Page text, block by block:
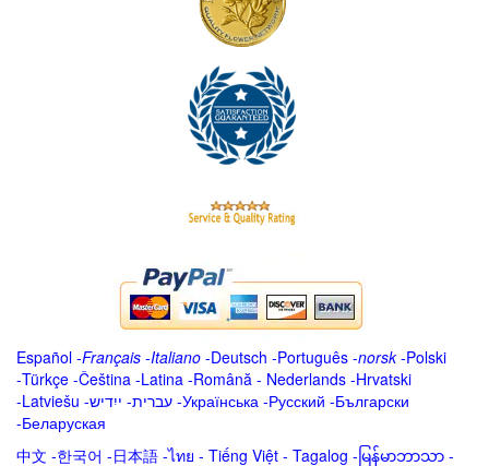
Español -Français -Italiano -Deutsch -Português -norsk-Polski
-Türkçe -Čeština -Latina -Română - Nederlands -Hrvatski
-Latviešu -ייִדיש -עברית -Українська -Русский -Български
-Беларуская
中文 -한국어 -日本語 -ไทย - Tiếng Việt - Tagalog - မြန်မာဘာသာ -